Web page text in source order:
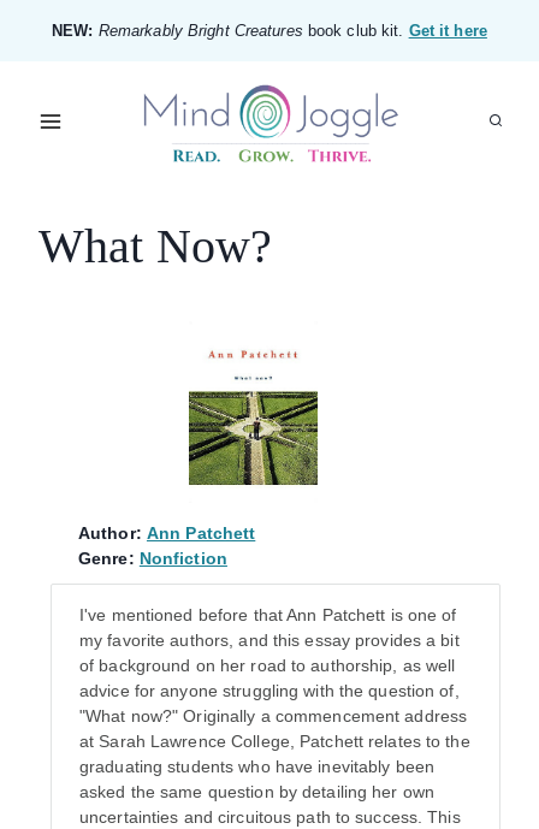
content
NEW: Remarkably Bright Creatures book club kit. Get it here
What Now?
Author: Ann Patchett
Genre: Nonfiction
I've mentioned before that Ann Patchett is one of
my favorite authors, and this essay provides a bit
of background on her road to authorship, as well
advice for anyone struggling with the question of,
"What now?" Originally a commencement address
at Sarah Lawrence College, Patchett relates to the
graduating students who have inevitably been
asked the same question by detailing her own
uncertainties and circuitous path to success. This